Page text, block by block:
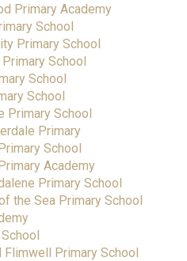
Primary Academy
School
Primary School
School
School
School
Primary School
Primary
School
Academy
Primary School
the Sea Primary School
Flimwell Primary School